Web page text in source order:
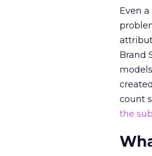
Even
Brand
count
the